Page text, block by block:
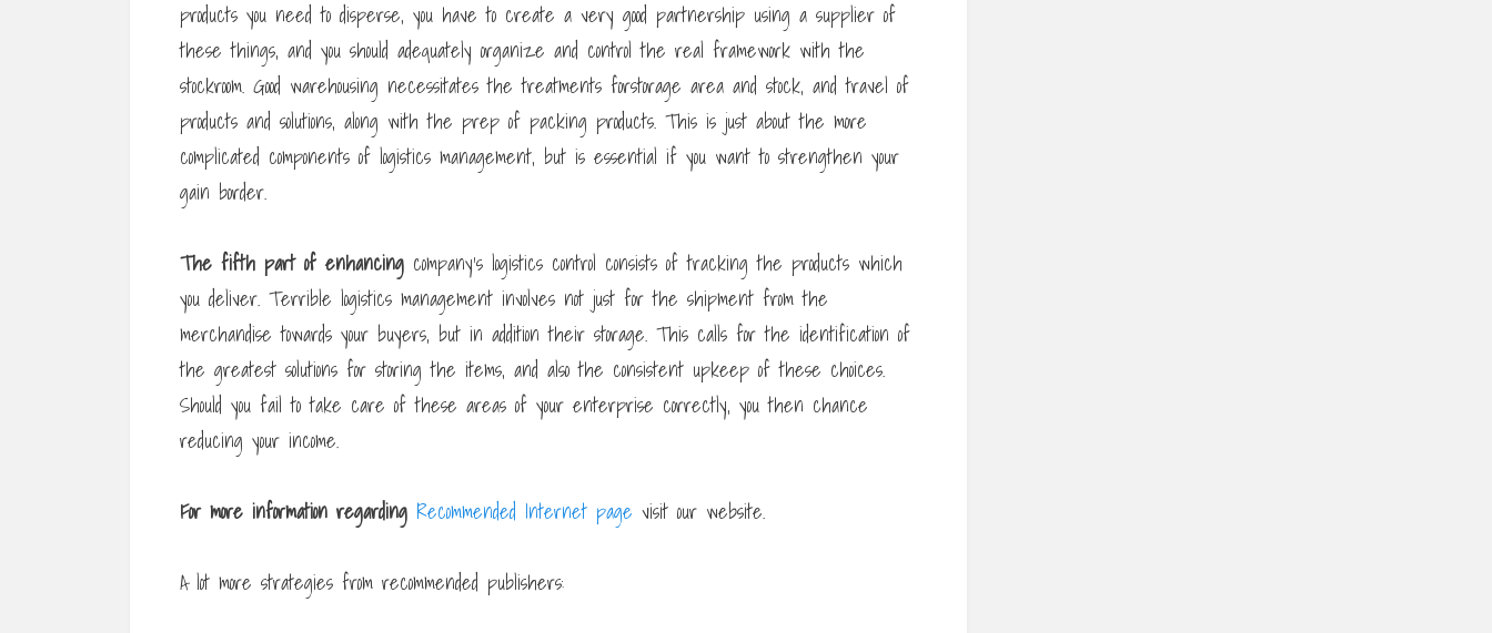
products you need to disperse, you have to create a very good partnership using a supplier of
these things, and you should adequately organize and control the real framework with the
stockroom. Good warehousing necessitates the treatments forstorage area and stock, and travel of
products and solutions, along with the prep of packing products. This is just about the more
complicated components of logistics management, but is essential if you want to strengthen your
gain border.
The fifth part of enhancing company’s logistics control consists of tracking the products which
you deliver. Terrible logistics management involves not just for the shipment from the
merchandise towards your buyers, but in addition their storage. This calls for the identification of
the greatest solutions for storing the items, and also the consistent upkeep of these choices.
Should you fail to take care of these areas of your enterprise correctly, you then chance
reducing your income.
For more information regarding Recommended Internet page visit our website.
A lot more strategies from recommended publishers: